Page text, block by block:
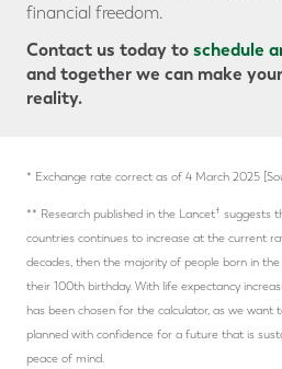
financial freedom.
Contact us today toschedule
and together we can make
reality.
* Exchange rate correct as of 4 March 2025
** Research published in the Lancet† suggests
countries continues to increase at the current
decades, then the majority of people born in
their 100th birthday. With life expectancy
has been chosen for the calculator, as we want
planned with confidence for a future that is
peace of mind.